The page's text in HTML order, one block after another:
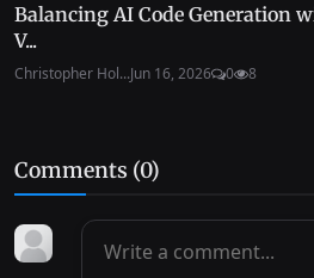
Balancing AI Code Generation
V...
Christopher Hol...Jun 16, 2026 0 8
Comments (0)